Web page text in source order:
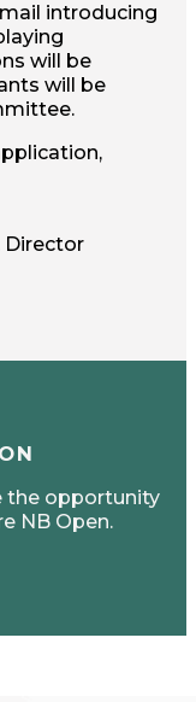
introducing
will be
will be
Director
the opportunity
NB Open.